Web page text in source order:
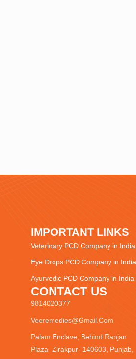
IMPORTANT LINKS
Veterinary PCD Company in India
Eye Drops PCD Company in India
Ayurvedic PCD Company in India
CONTACT US
9814020377
Veeremedies@gmail.com
Palam Enclave, Behind Ranjan
Plaza Zirakpur- 140603, Punjab,